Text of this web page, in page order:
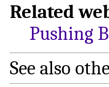
Related
Pushing
See also